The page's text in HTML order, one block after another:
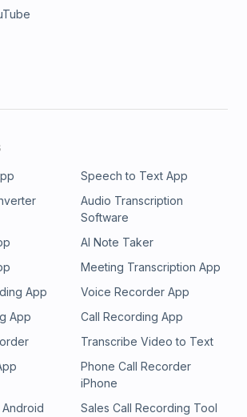
Speech to Text App
Audio Transcription
Software
AI Note Taker
Meeting Transcription App
App
Voice Recorder App
App
Call Recording App
Transcribe Video to Text
Phone Call Recorder
iPhone
Sales Call Recording Tool